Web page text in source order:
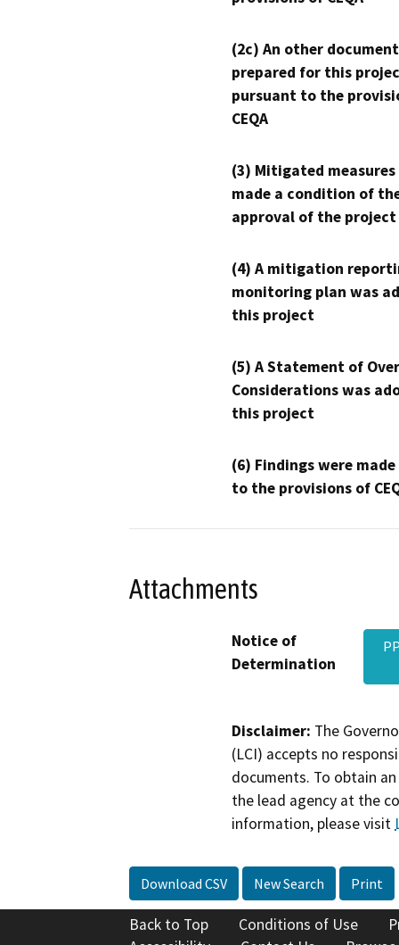
(2c) An other
prepared for this
pursuant to the
CEQA
(3) Mitigated measures
made a condition of
approval of the project
(4) A mitigation
monitoring plan was
this project
(5) A Statement of
Considerations was
this project
(6) Findings were
to the provisions of
Attachments
Notice of
Determination
Disclaimer: The
(LCI) accepts no
documents. To obtain
the lead agency at the
information, please visit
Download CSV New Search Print
Back to Top Conditions of Use